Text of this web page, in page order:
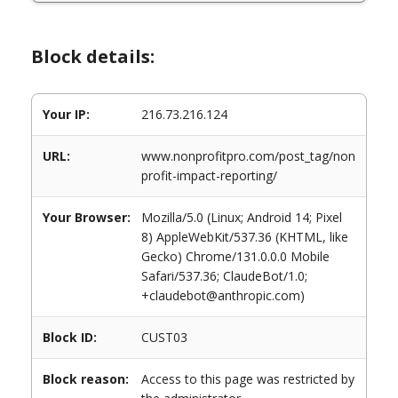
Block details:
Your IP: 216.73.216.124
URL:
www.nonprofitpro.com/post_tag/non
profit-impact-reporting/
Your Browser:
Mozilla/5.0 (Linux; Android 14; Pixel
8) AppleWebKit/537.36 (KHTML, like
Gecko) Chrome/131.0.0.0 Mobile
Safari/537.36; ClaudeBot/1.0;
+claudebot@anthropic.com)
Block ID: CUST03
Block reason:
Access to this page was restricted by